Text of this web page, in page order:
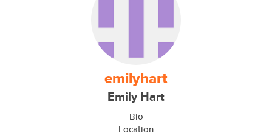
emilyhart
Emily Hart
Bio
Location